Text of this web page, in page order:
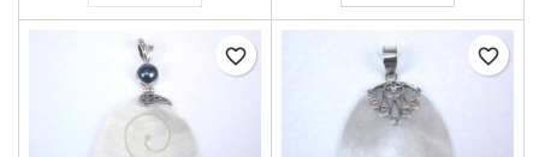
favorite_border favorite_border